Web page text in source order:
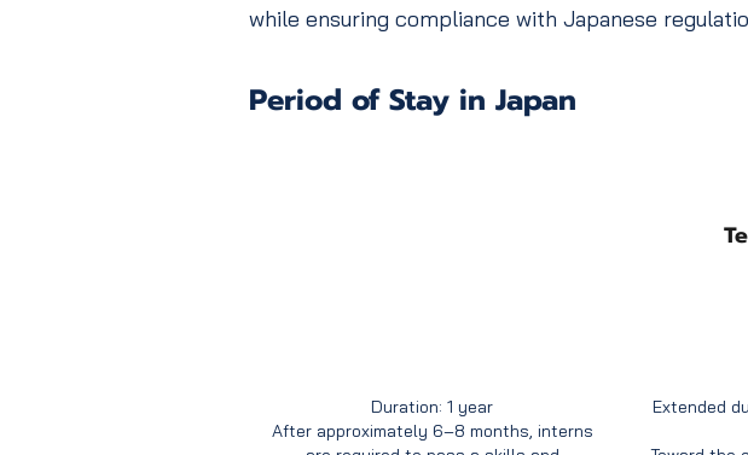
while ensuring compliance with Japanese
Period of Stay in Japan
Duration: 1 year
After approximately 6–8 months, interns
Extended